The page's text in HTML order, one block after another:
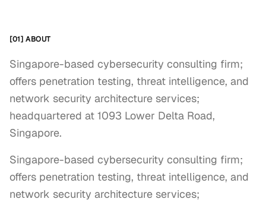
[01] ABOUT
Singapore-based cybersecurity consulting firm;
offers penetration testing, threat intelligence, and
network security architecture services;
headquartered at 1093 Lower Delta Road,
Singapore.
Singapore-based cybersecurity consulting firm;
offers penetration testing, threat intelligence, and
network security architecture services;